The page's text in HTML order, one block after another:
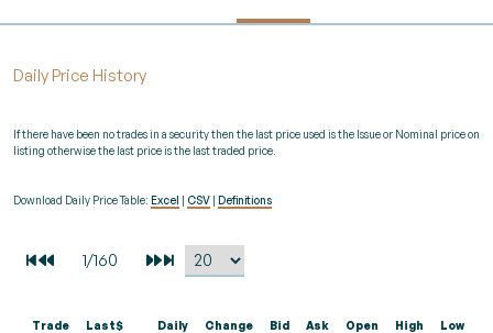
Daily Price History
If there have been no trades in a security then the last price used is the Issue or Nominal price on
listing otherwise the last price is the last traded price.
Download Daily Price Table: Excel CSV Definitions
Trade
Last$
Daily
Change
Bid Ask Open High Low